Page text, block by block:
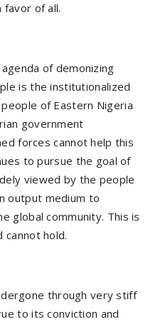
favor of all.
of demonizing
is the institutionalized
of Eastern Nigeria
government
forces cannot help this
to pursue the goal of
viewed by the people
output medium to
global community. This is
cannot hold.
through very stiff
to its conviction and